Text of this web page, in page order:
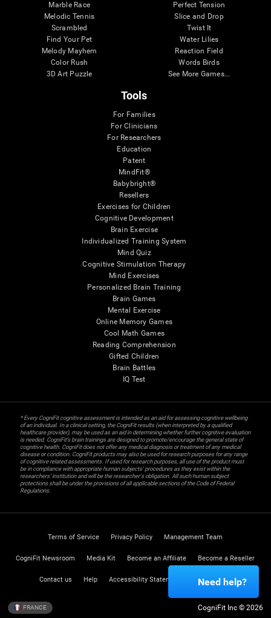
Marble Race
Melodic Tennis
Scrambled
Find Your Pet
Melody Mayhem
Color Rush
3D Art Puzzle
Perfect Tension
Slice and Drop
Twist It
Water Lilies
Reaction Field
Words Birds
See More Games...
Tools
For Families
For Clinicians
For Researchers
Education
Patent
MindFit®
Babybright®
Resellers
Exercises for Children
Cognitive Development
Brain Exercise
Individualized Training System
Mind Quiz
Cognitive Stimulation Therapy
Mind Exercises
Personalized Brain Training
Brain Games
Mental Exercise
Online Memory Games
Cool Math Games
Reading Comprehension
Gifted Children
Brain Battles
IQ Test
* Every CogniFit cognitive assessment is intended as an aid for assessing cognitive wellbeing
of an individual. In a clinical setting, the CogniFit results (when interpreted by a qualified
healthcare provider), may be used as an aid in determining whether further cognitive evaluation
is needed. CogniFit’s brain trainings are designed to promote/encourage the general state of
cognitive health. CogniFit does not offer any medical diagnosis or treatment of any medical
disease or condition. CogniFit products may also be used for research purposes for any range
of cognitive related assessments. If used for research purposes, all use of the product must
be in compliance with appropriate human subjects' procedures as they exist within the
researchers' institution and will be the researcher's obligation. All such human subject
protections shall be under the provisions of all applicable sections of the Code of Federal
Regulations.
Terms of Service Privacy Policy Management Team
CogniFit Newsroom Media Kit Become an Affiliate Become a Reseller
Contact us Help Accessibility Statement Trust Center
FRANCE CogniFit Inc © 2026
Need help?